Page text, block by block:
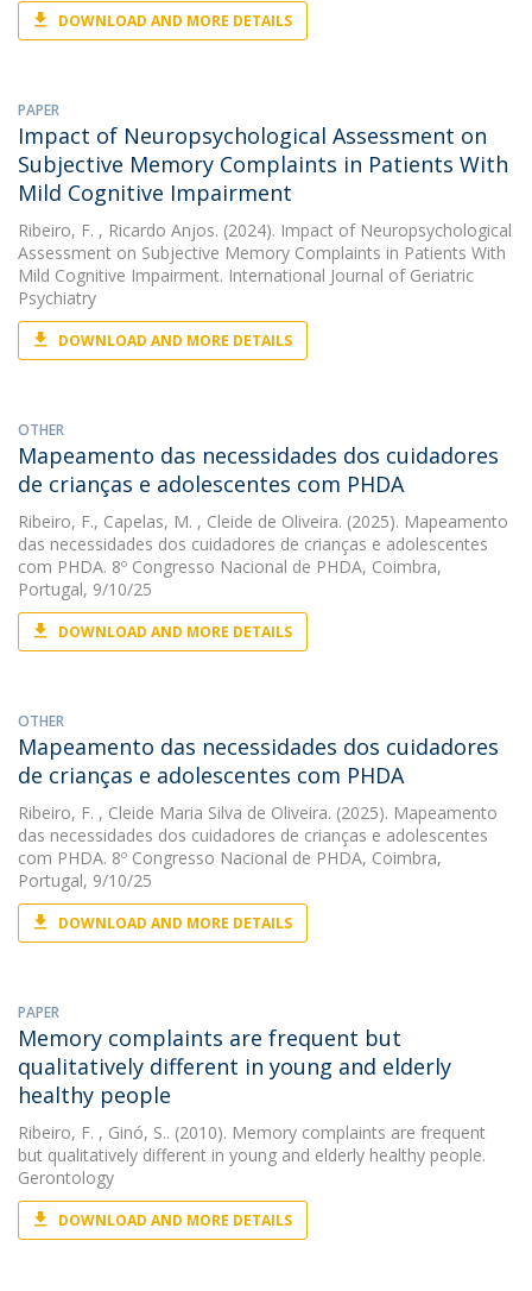
DOWNLOAD AND MORE DETAILS
PAPER
Impact of Neuropsychological Assessment on
Subjective Memory Complaints in Patients With
Mild Cognitive Impairment
Ribeiro, F. , Ricardo Anjos. (2024). Impact of Neuropsychological
Assessment on Subjective Memory Complaints in Patients With
Mild Cognitive Impairment. International Journal of Geriatric
Psychiatry
DOWNLOAD AND MORE DETAILS
OTHER
Mapeamento das necessidades dos cuidadores
de crianças e adolescentes com PHDA
Ribeiro, F., Capelas, M. , Cleide de Oliveira. (2025). Mapeamento
das necessidades dos cuidadores de crianças e adolescentes
com PHDA. 8º Congresso Nacional de PHDA, Coimbra,
Portugal, 9/10/25
DOWNLOAD AND MORE DETAILS
OTHER
Mapeamento das necessidades dos cuidadores
de crianças e adolescentes com PHDA
Ribeiro, F. , Cleide Maria Silva de Oliveira. (2025). Mapeamento
das necessidades dos cuidadores de crianças e adolescentes
com PHDA. 8º Congresso Nacional de PHDA, Coimbra,
Portugal, 9/10/25
DOWNLOAD AND MORE DETAILS
PAPER
Memory complaints are frequent but
qualitatively different in young and elderly
healthy people
Ribeiro, F. , Ginó, S.. (2010). Memory complaints are frequent
but qualitatively different in young and elderly healthy people.
Gerontology
DOWNLOAD AND MORE DETAILS